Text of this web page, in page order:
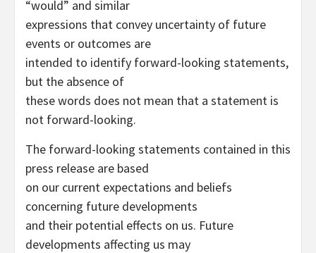
“would” and similar
expressions that convey uncertainty of future
events or outcomes are
intended to identify forward-looking statements,
but the absence of
these words does not mean that a statement is
not forward-looking.
The forward-looking statements contained in this
press release are based
on our current expectations and beliefs
concerning future developments
and their potential effects on us. Future
developments affecting us may